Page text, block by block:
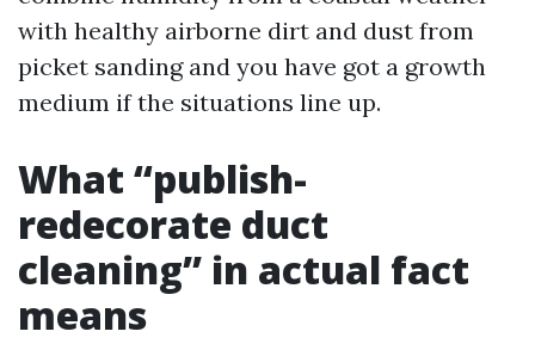
with healthy airborne dirt and dust from
picket sanding and you have got a growth
medium if the situations line up.
What “publish-
redecorate duct
cleaning” in actual fact
means